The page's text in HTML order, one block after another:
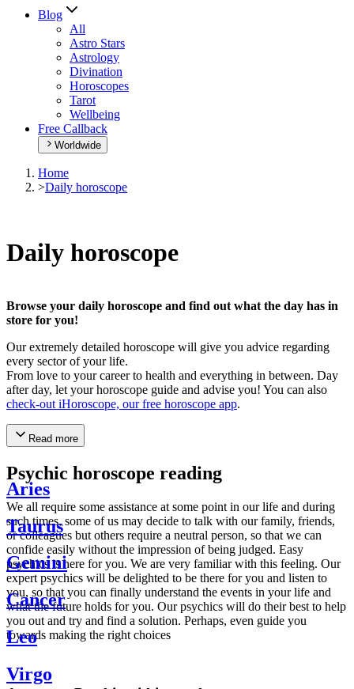
Blog
All
Astro Stars
Astrology
Divination
Horoscopes
Tarot
Wellbeing
Free Callback
Worldwide
Home
>Daily horoscope
Daily horoscope
Browse your daily horoscope and find out what the day has in
store for you!
Our extremely detailed horoscope will give you advice regarding
every sector of your life.
From love to your career to health and everything in between. Day
after day, let your horoscope guide and advise you! You can also
check-out iHoroscope, our free horoscope app.
Read more
Psychic horoscope reading
We all require some assistance at some point in our life and during
such times, some of us may decide to talk with our family, friends,
or colleagues but others require a neutral person, so that we can
confide easily without the impression of being judged. Easy
psychics is here for you. We are very familiar with this feeling. Our
expert psychics will be delighted to be there for you and listen to
you, so that you can finally understand the events in your life and
what the future holds for you. Our psychics will do their best to help
you out and try and find a solution. Perhaps, even guide you
towards making the right choices
Aries
Taurus
Gemini
Cancer
Leo
Virgo